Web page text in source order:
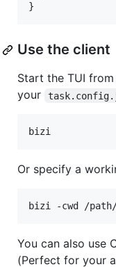
}
Use the client
Start the TUI
your
bizi
Or specify a
bizi -cwd /
You can also use
(Perfect for your